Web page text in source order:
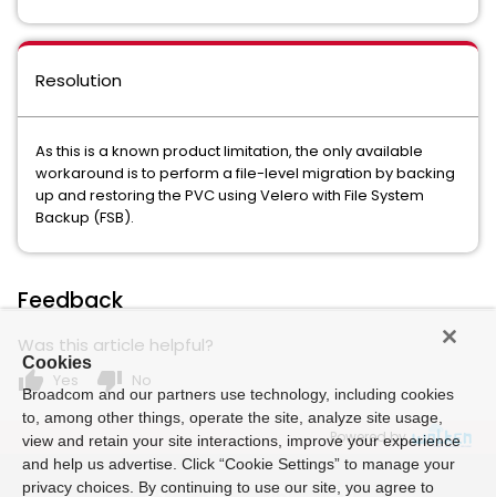
Resolution
As this is a known product limitation, the only available
workaround is to perform a file-level migration by backing
up and restoring the PVC using Velero with File System
Backup (FSB).
Feedback
Was this article helpful?
thumb_up Yes thumb_down No
Powered by
Cookies
Broadcom and our partners use technology, including cookies
to, among other things, operate the site, analyze site usage,
view and retain your site interactions, improve your experience
and help us advertise. Click “Cookie Settings” to manage your
privacy choices. By continuing to use our site, you agree to